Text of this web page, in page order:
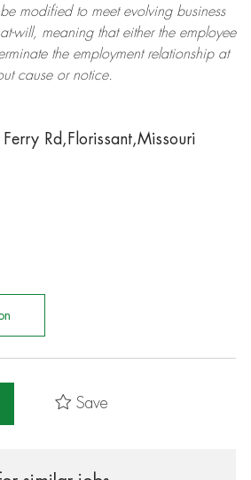
modifiedto meet evolving business
will, meaning that either the employee
the employment relationship at
cause or notice.
Rd,Florissant,Missouri
Save